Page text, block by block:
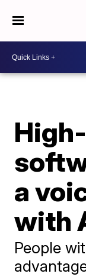
a
with
People